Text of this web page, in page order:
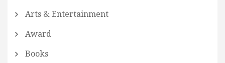
Arts & Entertainment
Award
Books